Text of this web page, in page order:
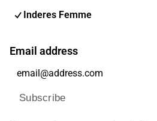
Inderes Femme
Email address
Subscribe